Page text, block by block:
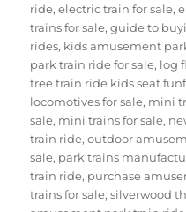
ride,electric train for sale,
trains for sale,guide to
rides, kids amusement
park train ride for sale, log
tree train ride kids seat
locomotives for sale, mini
sale, mini trains for sale,
train ride,outdoor
sale, park trains
train ride, purchase
trains for sale,silverwood